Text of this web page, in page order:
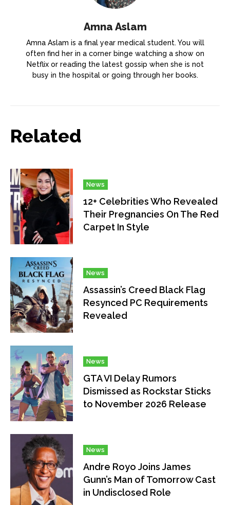
Amna Aslam
Amna Aslam is a final year medical student. You will
often find her in a corner binge watching a show on
Netflix or reading the latest gossip when she is not
busy in the hospital or going through her books.
Related
News
12+ Celebrities Who Revealed
Their Pregnancies On The Red
Carpet In Style
News
Assassin’s Creed Black Flag
Resynced PC Requirements
Revealed
News
GTA VI Delay Rumors
Dismissed as Rockstar Sticks
to November 2026 Release
News
Andre Royo Joins James
Gunn’s Man of Tomorrow Cast
in Undisclosed Role